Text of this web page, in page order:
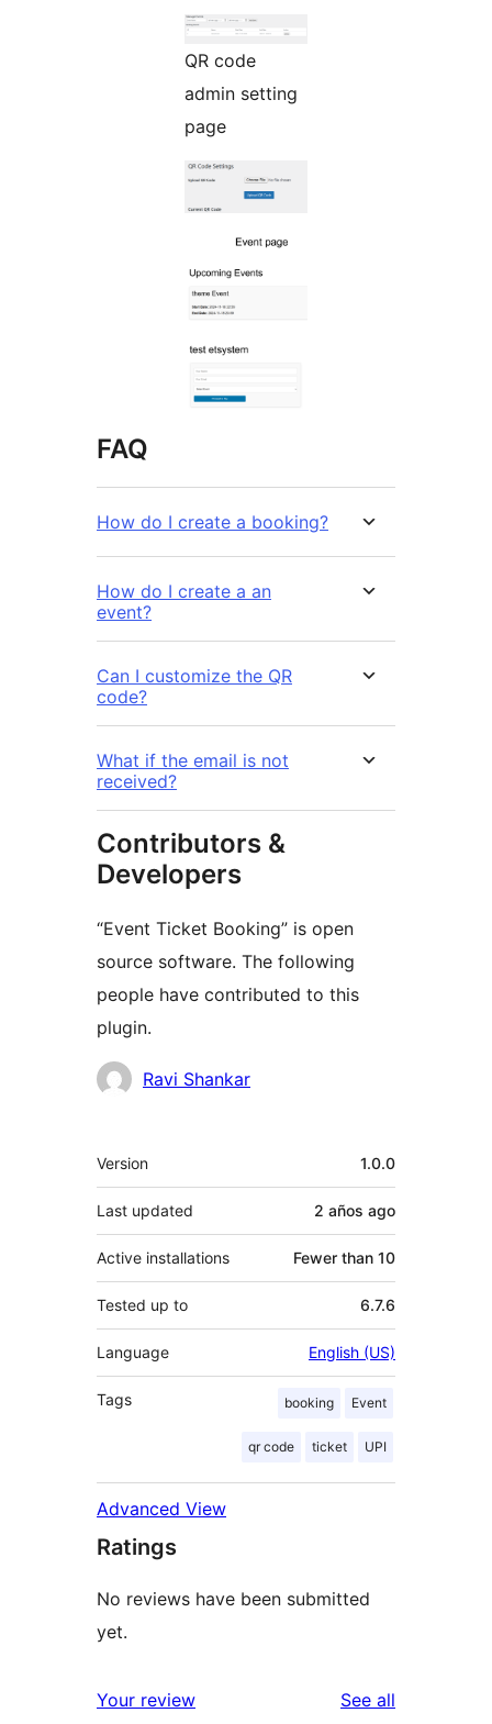
QR code
admin setting
page
FAQ
How do I create a booking?
How do I create a an
event?
Can I customize the QR
code?
What if the email is not
received?
Contributors &
Developers
“Event Ticket Booking” is open
source software. The following
people have contributed to this
plugin.
Contributors
Ravi Shankar
Meta
Version 1.0.0
Last updated 2 años ago
Active installations Fewer than 10
Tested up to 6.7.6
Language English (US)
Tags booking Event
qr code ticket UPI
Advanced View
Ratings
No reviews have been submitted
yet.
Your review See all